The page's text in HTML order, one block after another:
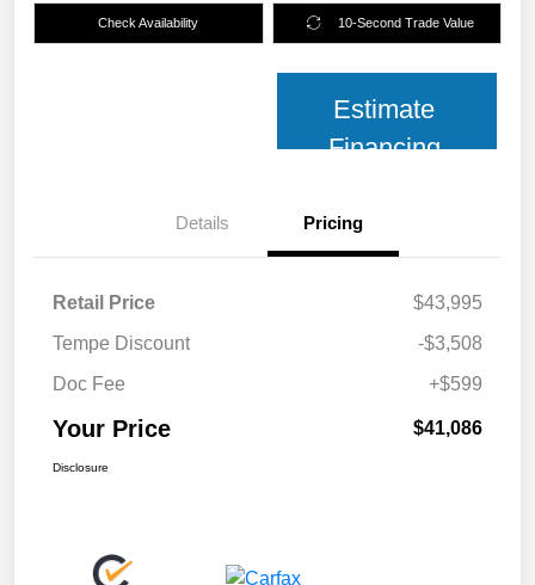
Check Availability 10-Second Trade Value
Estimate
Financing
Details Pricing
Retail Price
$43,995
Tempe Discount
-$3,508
Doc Fee
+$599
Your Price $41,086
Disclosure